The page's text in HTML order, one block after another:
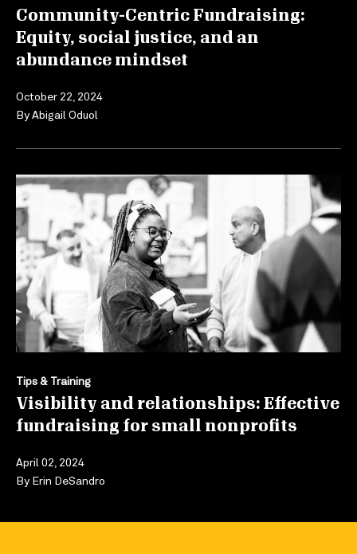
Community-Centric Fundraising:
Equity, social justice, and an
abundance mindset
October 22, 2024
ByAbigail Oduol
Tips & Training
Visibility and relationships: Effective
fundraising for small nonprofits
April 02, 2024
By Erin DeSandro